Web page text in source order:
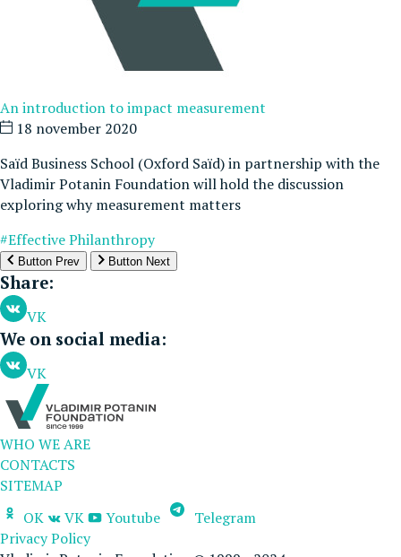
An introduction to impact measurement
18 november 2020
Saïd Business School (Oxford Saïd) in partnership with the
Vladimir Potanin Foundation will hold the discussion
exploring why measurement matters
#Effective Philanthropy
Button Prev Button Next
Share:
VK
We on social media:
VK
WHO WE ARE
CONTACTS
SITEMAP
OK
VK Youtube
Telegram
Privacy Policy